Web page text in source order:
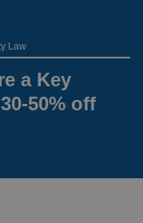
Law
a Key
50% off